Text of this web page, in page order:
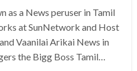
as a News peruser in Tamil
at SunNetwork and Host
Vaanilai Arikai News in
the Bigg Boss Tamil…